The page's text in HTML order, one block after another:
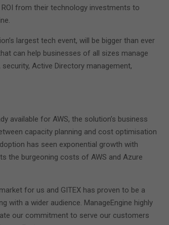
from their technology investments to
largest tech event, will be bigger than ever
can help businesses of all sizes manage
Active Directory management,
available for AWS, the solution’s business
capacity planning and cost optimisation
has seen exponential growth with
the burgeoning costs of AWS and Azure
for us and GITEX has proven to be a
with a wider audience. ManageEngine highly
our commitment to serve our customers